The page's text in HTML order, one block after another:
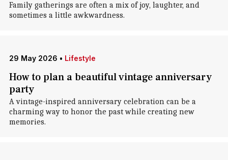
Family gatherings are often a mix of joy, laughter, and
sometimes a little awkwardness.
29 May 2026 • Lifestyle
How to plan a beautiful vintage anniversary
party
A vintage-inspired anniversary celebration can be a
charming way to honor the past while creating new
memories.